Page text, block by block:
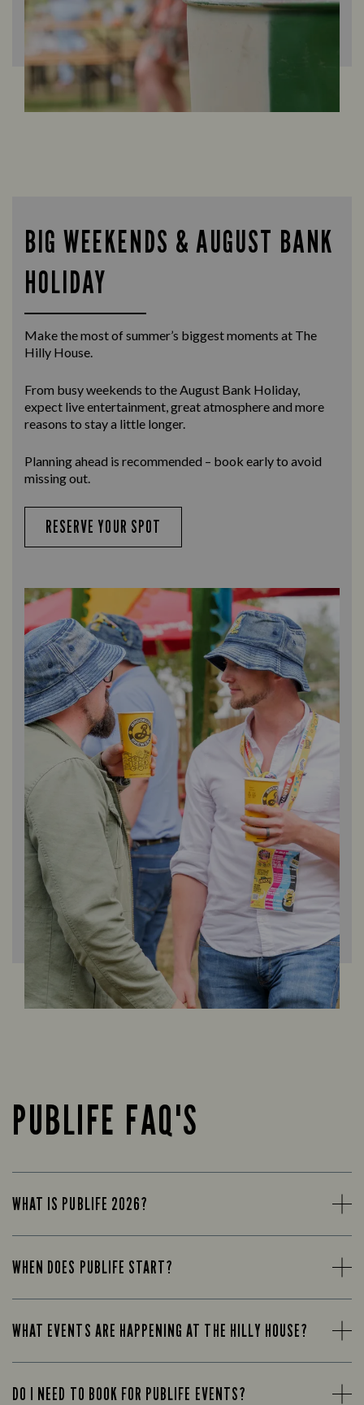
BIG WEEKENDS & AUGUST BANK
HOLIDAY
Make the most of summer’s biggest moments at The
Hilly House.
From busy weekends to the August Bank Holiday,
expect live entertainment, great atmosphere and more
reasons to stay a little longer.
Planning ahead is recommended – book early to avoid
missing out.
RESERVE YOUR SPOT
PUBLIFE FAQ'S
WHAT IS PUBLIFE 2026?
WHEN DOES PUBLIFE START?
WHAT EVENTS ARE HAPPENING AT THE HILLY HOUSE?
DO I NEED TO BOOK FOR PUBLIFE EVENTS?